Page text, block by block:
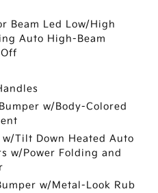
Beam Led Low/High
Auto High-Beam
w/Body-Colored
Tilt Down Heated Auto
w/Power Folding and
w/Metal-Look Rub